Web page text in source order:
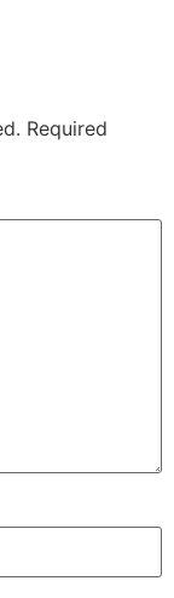
Required